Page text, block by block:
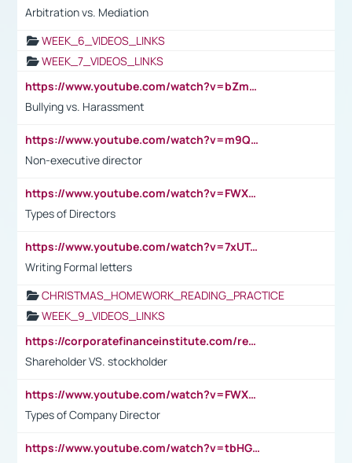
Arbitration vs. Mediation
WEEK_6_VIDEOS_LINKS
WEEK_7_VIDEOS_LINKS
https://www.youtube.com/watch?v=bZmmp7i9Tsc
Bullying vs. Harassment
https://www.youtube.com/watch?v=m9QI6ZK_nag
Non-executive director
https://www.youtube.com/watch?v=FWXK31TKoQk&t=1s
Types of Directors
https://www.youtube.com/watch?v=7xUTguLaaXI&t=18s
Writing Formal letters
CHRISTMAS_HOMEWORK_READING_PRACTICE
WEEK_9_VIDEOS_LINKS
https://corporatefinanceinstitute.com/resources/accounting/stakeholder-vs-shareholder/
Shareholder VS. stockholder
https://www.youtube.com/watch?v=FWXK31TKoQk&t=106s
Types of Company Director
https://www.youtube.com/watch?v=tbHGmRuyIf0&t=67s